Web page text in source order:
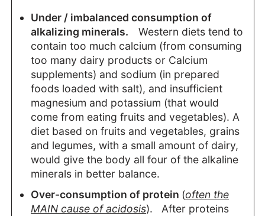
Under / imbalanced consumption of
alkalizing minerals.
Western diets tend to
contain too much calcium (from consuming
too many dairy products or Calcium
supplements) and sodium (in prepared
foods loaded with salt), and insufficient
magnesium and potassium (that would
come from eating fruits and vegetables). A
diet based on fruits and vegetables, grains
and legumes, with a small amount of dairy,
would give the body all four of the alkaline
minerals in better balance.
Over-consumption of protein (often the
MAIN cause of acidosis). After proteins